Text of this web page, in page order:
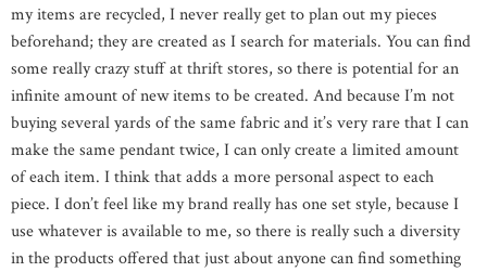
my items are recycled, I never really get to plan out my pieces
beforehand; they are created as I search for materials. You can find
some really crazy stuff at thrift stores, so there is potential for an
infinite amount of new items to be created. And because I’m not
buying several yards of the same fabric and it’s very rare that I can
make the same pendant twice, I can only create a limited amount
of each item. I think that adds a more personal aspect to each
piece. I don’t feel like my brand really has one set style, because I
use whatever is available to me, so there is really such a diversity
in the products offered that just about anyone can find something